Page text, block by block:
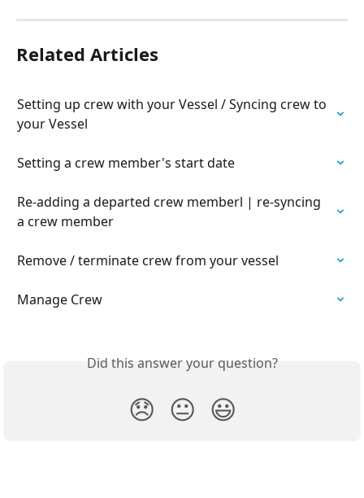
Related Articles
Setting up crew with your Vessel / Syncing crew to
your Vessel
Setting a crew member's start date
Re-adding a departed crew memberl | re-syncing
a crew member
Remove / terminate crew from your vessel
Manage Crew
Did this answer your question?
😞 😐 😃